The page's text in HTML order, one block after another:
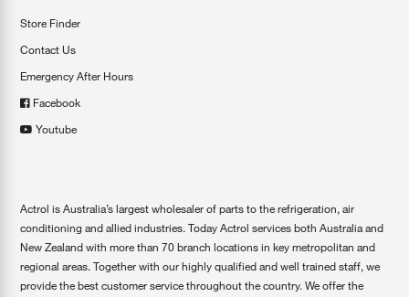
Store Finder
Contact Us
Emergency After Hours
Facebook
Youtube
Actrol is Australia’s largest wholesaler of parts to the refrigeration, air
conditioning and allied industries. Today Actrol services both Australia and
New Zealand with more than 70 branch locations in key metropolitan and
regional areas. Together with our highly qualified and well trained staff, we
provide the best customer service throughout the country. We offer the